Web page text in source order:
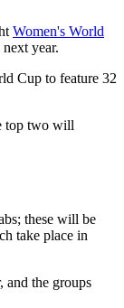
Women's World
year.
Cup to feature 32
top two will
these will be
take place in
and the groups